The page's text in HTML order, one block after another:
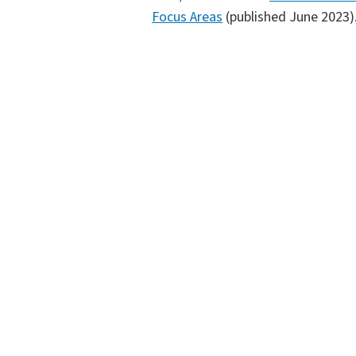
Focus Areas (published June